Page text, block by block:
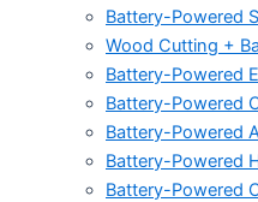
Battery-Powered
Wood Cutting +
Battery-Powered
Battery-Powered
Battery-Powered
Battery-Powered
Battery-Powered